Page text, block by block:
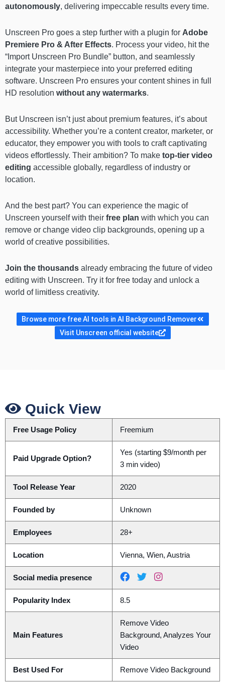
autonomously, delivering impeccable results every time.
Unscreen Pro goes a step further with a plugin for Adobe
Premiere Pro & After Effects. Process your video, hit the
“Import Unscreen Pro Bundle” button, and seamlessly
integrate your masterpiece into your preferred editing
software. Unscreen Pro ensures your content shines in full
HD resolution without any watermarks.
But Unscreen isn’t just about premium features, it’s about
accessibility. Whether you’re a content creator, marketer, or
educator, they empower you with tools to craft captivating
videos effortlessly. Their ambition? To make top-tier video
editing accessible globally, regardless of industry or
location.
And the best part? You can experience the magic of
Unscreen yourself with their free plan with which you can
remove or change video clip backgrounds, opening up a
world of creative possibilities.
Join the thousands already embracing the future of video
editing with Unscreen. Try it for free today and unlock a
world of limitless creativity.
Browse more free AI tools in AI Background Remover
Visit Unscreen official website
Quick View
Free Usage Policy Freemium
Paid Upgrade Option?
Yes (starting $9/month per
3 min video)
Tool Release Year 2020
Founded by Unknown
Employees 28+
Location Vienna, Wien, Austria
Social media presence
Popularity Index 8.5
Main Features
Remove Video
Background, Analyzes Your
Video
Best Used For Remove Video Background